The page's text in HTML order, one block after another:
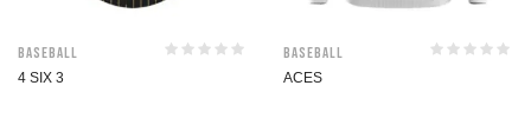
Baseball
4 SIX 3
Baseball
ACES